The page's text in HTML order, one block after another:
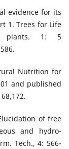
evidence for its
1. Trees for Life
plants. 1: 5
Nutrition for
and published
of free
and hydro-
Tech., 4: 566-